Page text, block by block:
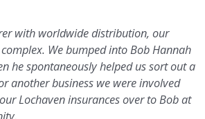
with worldwide distribution, our
We bumped into Bob Hannah
he spontaneously helped us sort out a
another business we were involved
Lochaven insurances over to Bob at